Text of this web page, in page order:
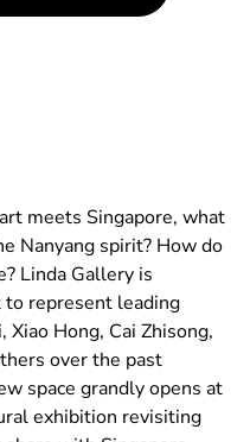
meets Singapore, what
Nanyang spirit? How do
Linda Gallery is
represent leading
Xiao Hong, Cai Zhisong,
over the past
space grandly opens at
exhibition revisiting